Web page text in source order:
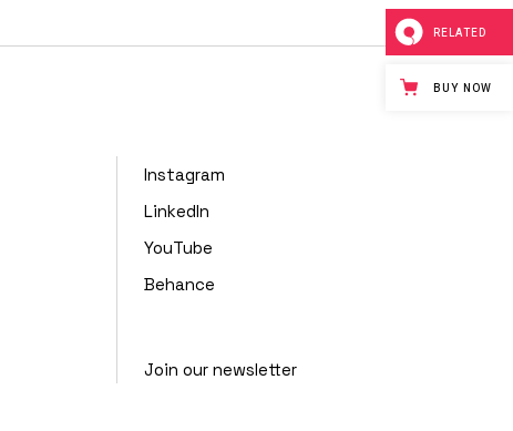
Instagram
LinkedIn
YouTube
Behance
Join our newsletter
RELATED
BUY NOW